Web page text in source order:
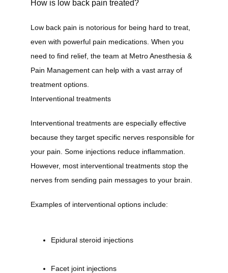
How is low back pain treated?
Low back pain is notorious for being hard to treat,
even with powerful pain medications. When you
need to find relief, the team at Metro Anesthesia &
Pain Management can help with a vast array of
treatment options.
Interventional treatments
Interventional treatments are especially effective
because they target specific nerves responsible for
your pain. Some injections reduce inflammation.
However, most interventional treatments stop the
nerves from sending pain messages to your brain.
Examples of interventional options include:
Epidural steroid injections
Facet joint injections